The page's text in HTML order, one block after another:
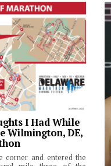
I Had While
Wilmington, DE,
corner and entered the